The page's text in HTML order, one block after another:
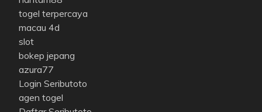
togel terpercaya
macau 4d
slot
bokep jepang
azura77
Login Seributoto
agen togel